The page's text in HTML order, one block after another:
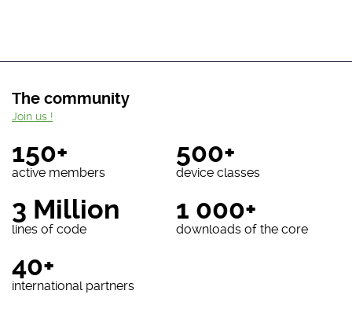
The community
150+
active members
500+
device classes
3 Million
lines of code
1 000+
downloads of the core
40+
international partners
Join us !